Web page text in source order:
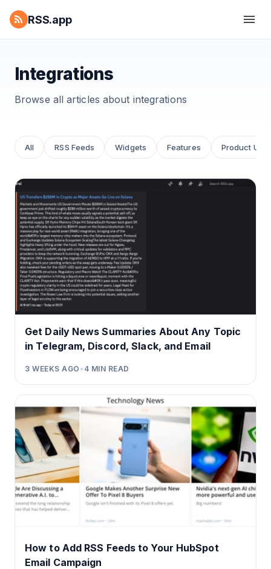
RSS.app
Integrations
Browse all articles about integrations
All RSS Feeds Widgets Features Product
Get Daily News Summaries About Any Topic
in Telegram, Discord, Slack, and Email
3 WEEKS AGO • 4 MIN READ
How to Add RSS Feeds to Your HubSpot
Email Campaign